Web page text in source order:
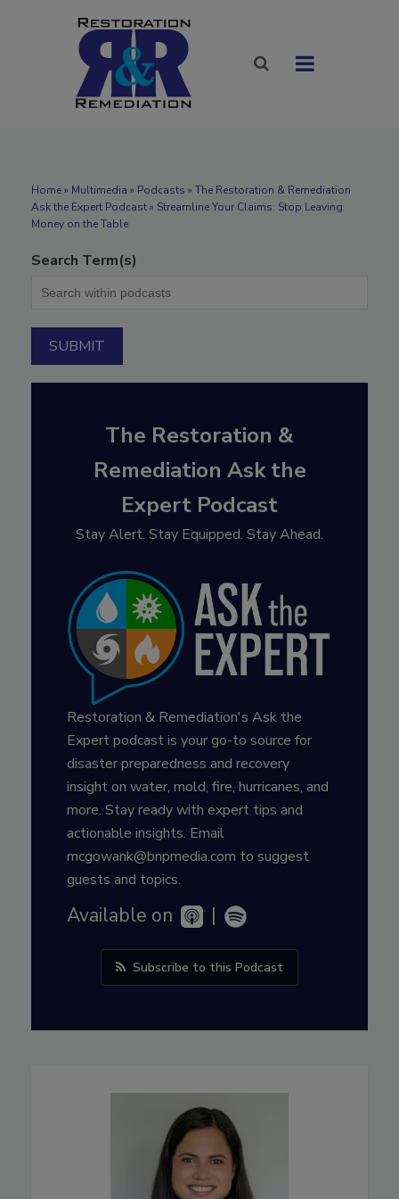
Home» Multimedia » Podcasts » The Restoration & Remediation
Ask the Expert Podcast » Streamline Your Claims: Stop Leaving
Money on the Table
Search Term(s)
The Restoration &
Remediation Ask the
Expert Podcast
Stay Alert. Stay Equipped. Stay Ahead.
Restoration & Remediation's Ask the
Expert podcast is your go-to source for
disaster preparedness and recovery
insight on water, mold, fire, hurricanes, and
more. Stay ready with expert tips and
actionable insights. Email
mcgowank@bnpmedia.com to suggest
guests and topics.
Available on |
Subscribe to this Podcast